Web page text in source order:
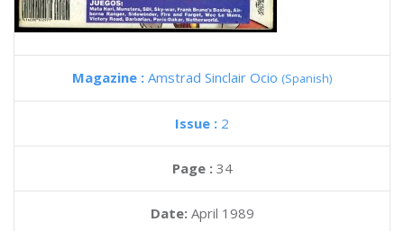
Magazine : Amstrad Sinclair Ocio (Spanish)
Issue : 2
Page : 34
Date: April 1989